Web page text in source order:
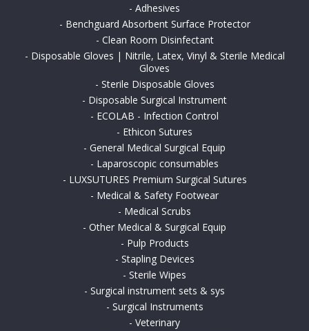
- Adhesives
- Benchguard Absorbent Surface Protector
- Clean Room Disinfectant
- Disposable Gloves | Nitrile, Latex, Vinyl & Sterile Medical
Gloves
- Sterile Disposable Gloves
- Disposable Surgical Instrument
- ECOLAB - Infection Control
- Ethicon Sutures
- General Medical Surgical Equip
- Laparoscopic consumables
- LUXSUTURES Premium Surgical Sutures
- Medical & Safety Footwear
- Medical Scrubs
- Other Medical & Surgical Equip
- Pulp Products
- Stapling Devices
- Sterile Wipes
- Surgical instrument sets & sys
- Surgical Instruments
- Veterinary